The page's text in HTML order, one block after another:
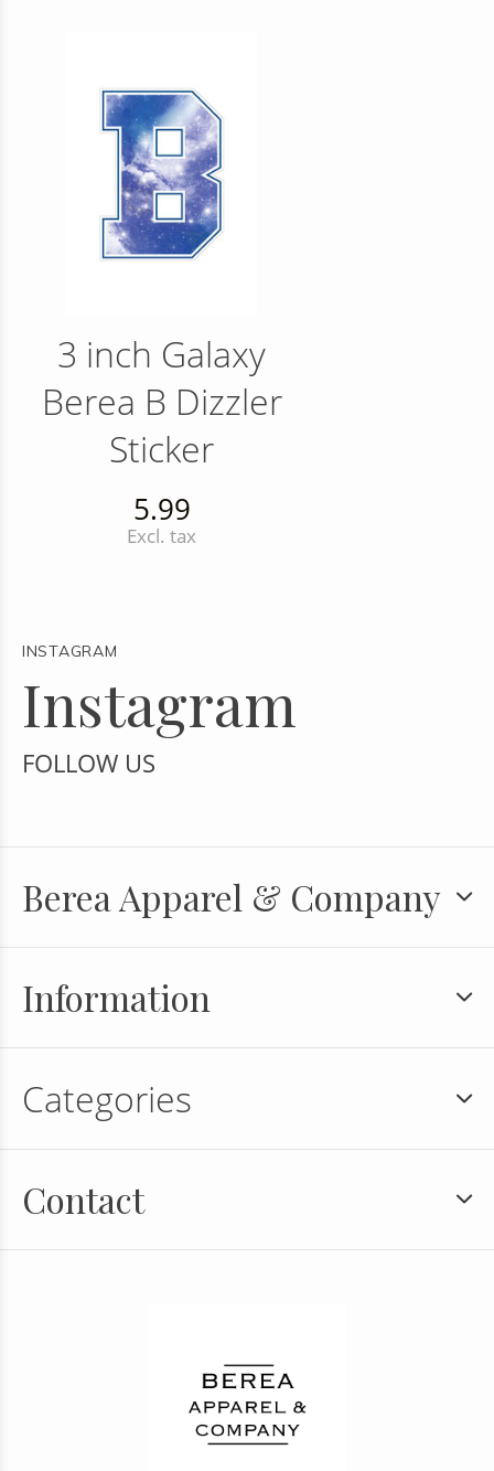
3 inch Galaxy
Berea B Dizzler
Sticker
5.99
Excl. tax
INSTAGRAM
Instagram
FOLLOW US
Berea Apparel & Company
Information
Categories
Contact